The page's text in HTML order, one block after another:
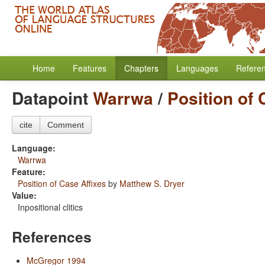
Home Features Chapters Languages
DatapointWarrwa/ Position of
cite Comment
Language:
Warrwa
Feature:
Position of Case Affixes by Matthew S. Dryer
Value:
Inpositional clitics
References
McGregor 1994